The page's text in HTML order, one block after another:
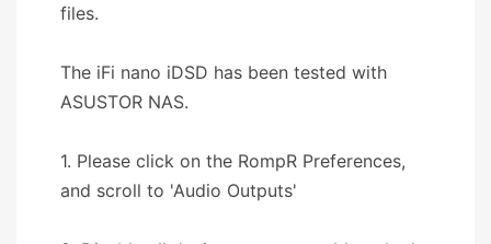
files.
The iFi nano iDSD has been tested with
ASUSTOR NAS.
1. Please click on the RompR Preferences,
and scroll to 'Audio Outputs'